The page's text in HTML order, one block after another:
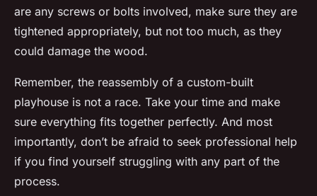
are any screws or bolts involved, make sure they are
tightened appropriately, but not too much, as they
could damage the wood.
Remember, the reassembly of a custom-built
playhouse is not a race. Take your time and make
sure everything fits together perfectly. And most
importantly, don’t be afraid to seek professional help
if you find yourself struggling with any part of the
process.